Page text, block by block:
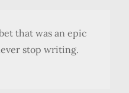
that was an epic
stop writing.